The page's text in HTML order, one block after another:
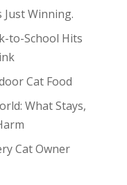
Just Winning.
to-School Hits
Cat Food
What Stays,
Cat Owner